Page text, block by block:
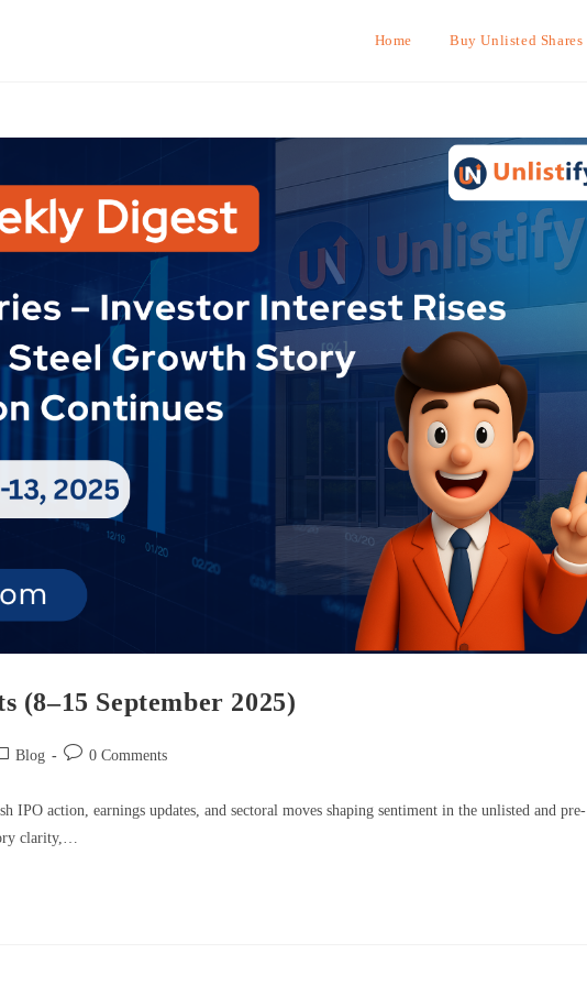
Home Buy Unlisted Shares
September 2025)
Blog 0 Comments
IPO action, earnings updates, and sectoral moves shaping sentiment in the unlisted and pre-
clarity,…